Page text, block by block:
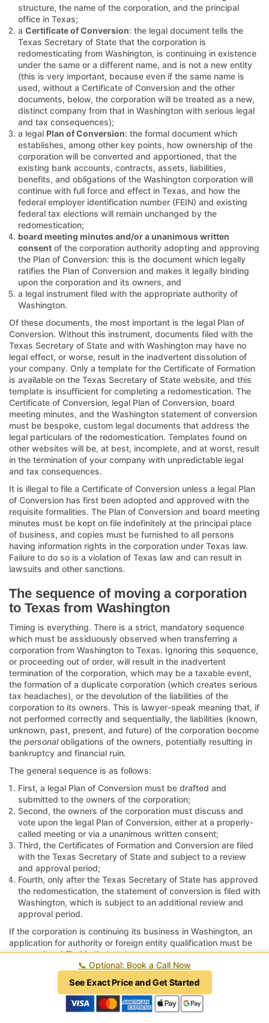
structure, the name of the corporation, and the principal
office in Texas;
a Certificate of Conversion: the legal document tells the
Texas Secretary of State that the corporation is
redomesticating from Washington, is continuing in existence
under the same or a different name, and is not a new entity
(this is very important, because even if the same name is
used, without a Certificate of Conversion and the other
documents, below, the corporation will be treated as a new,
distinct company from that in Washington with serious legal
and tax consequences);
a legal Plan of Conversion: the formal document which
establishes, among other key points, how ownership of the
corporation will be converted and apportioned, that the
existing bank accounts, contracts, assets, liabilities,
benefits, and obligations of the Washington corporation will
continue with full force and effect in Texas, and how the
federal employer identification number (FEIN) and existing
federal tax elections will remain unchanged by the
redomestication;
board meeting minutes and/or a unanimous written
consent of the corporation authority adopting and approving
the Plan of Conversion: this is the document which legally
ratifies the Plan of Conversion and makes it legally binding
upon the corporation and its owners, and
a legal instrument filed with the appropriate authority of
Washington.
Of these documents, the most important is the legal Plan of
Conversion. Without this instrument, documents filed with the
Texas Secretary of State and with Washington may have no
legal effect, or worse, result in the inadvertent dissolution of
your company. Only a template for the Certificate of Formation
is available on the Texas Secretary of State website, and this
template is insufficient for completing a redomestication. The
Certificate of Conversion, legal Plan of Conversion, board
meeting minutes, and the Washington statement of conversion
must be bespoke, custom legal documents that address the
legal particulars of the redomestication. Templates found on
other websites will be, at best, incomplete, and at worst, result
in the termination of your company with unpredictable legal
and tax consequences.
It is illegal to file a Certificate of Conversion unless a legal Plan
of Conversion has first been adopted and approved with the
requisite formalities. The Plan of Conversion and board meeting
minutes must be kept on file indefinitely at the principal place
of business, and copies must be furnished to all persons
having information rights in the corporation under Texas law.
Failure to do so is a violation of Texas law and can result in
lawsuits and other sanctions.
The sequence of moving a corporation
to Texas from Washington
Timing is everything. There is a strict, mandatory sequence
which must be assiduously observed when transferring a
corporation from Washington to Texas. Ignoring this sequence,
or proceeding out of order, will result in the inadvertent
termination of the corporation, which may be a taxable event,
the formation of a duplicate corporation (which creates serious
tax headaches), or the devolution of the liabilities of the
corporation to its owners. This is lawyer-speak meaning that, if
not performed correctly and sequentially, the liabilities (known,
unknown, past, present, and future) of the corporation become
the personalobligations of the owners, potentially resulting in
bankruptcy and financial ruin.
The general sequence is as follows:
First, a legal Plan of Conversion must be drafted and
submitted to the owners of the corporation;
Second, the owners of the corporation must discuss and
vote upon the legal Plan of Conversion, either at a properly-
called meeting or via a unanimous written consent;
Third, the Certificates of Formation and Conversion are filed
with the Texas Secretary of State and subject to a review
and approval period;
Fourth, only after the Texas Secretary of State has approved
the redomestication, the statement of conversion is filed with
Washington, which is subject to an additional review and
approval period.
If the corporation is continuing its business in Washington, an
application for authority or foreign entity qualification must be
prepared and filed in that state.
Tax returns must be filed in Washington, and if necessary, tax
accounts must be closed and returns marked as final;
otherwise, the taxing authorities in Washington may continue to
assess penalties and interest for unfiled returns or unreported
📞 Optional: Book a Call Now
See Exact Price and Get Started